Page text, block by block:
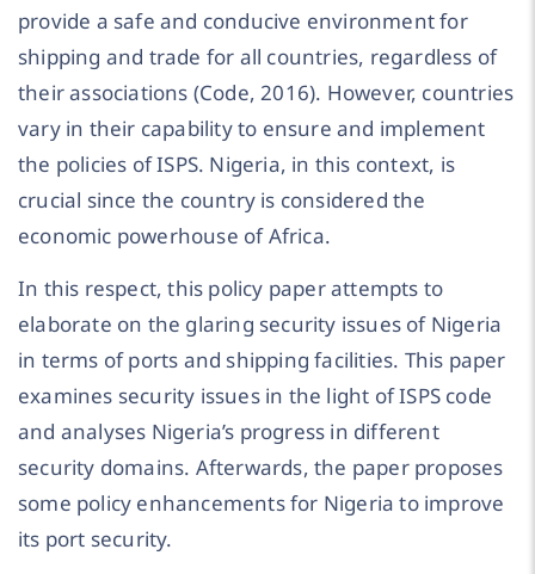
provide a safe and conducive environment for
shipping and trade for all countries, regardless of
their associations (Code, 2016). However, countries
vary in their capability to ensure and implement
the policies of ISPS. Nigeria, in this context, is
crucial since the country is considered the
economic powerhouse of Africa.
In this respect, this policy paper attempts to
elaborate on the glaring security issues of Nigeria
in terms of ports and shipping facilities. This paper
examines security issues in the light of ISPS code
and analyses Nigeria’s progress in different
security domains. Afterwards, the paper proposes
some policy enhancements for Nigeria to improve
its port security.